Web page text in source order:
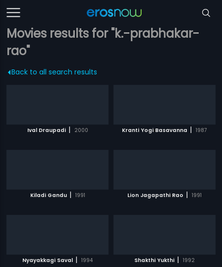
Movies results for "k.-prabhakar-
rao"
Back to all search results
Ival Draupadi | 2000 Kranti Yogi Basavanna | 1987
Kiladi Gandu | 1991 Lion Jagapathi Rao | 1991
Nyayakkagi Saval | 1994 Shakthi Yukthi | 1992